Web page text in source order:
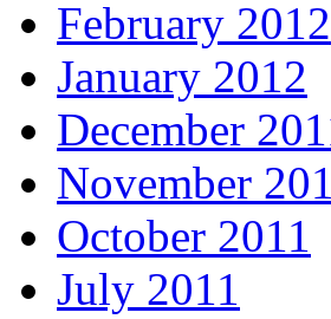
February 2012
January 2012
December
November
October 2011
July 2011